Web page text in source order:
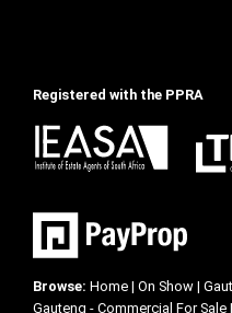
Registered with the PPRA
Browse: Home | On Show |
Gauteng - Commercial For Sale |